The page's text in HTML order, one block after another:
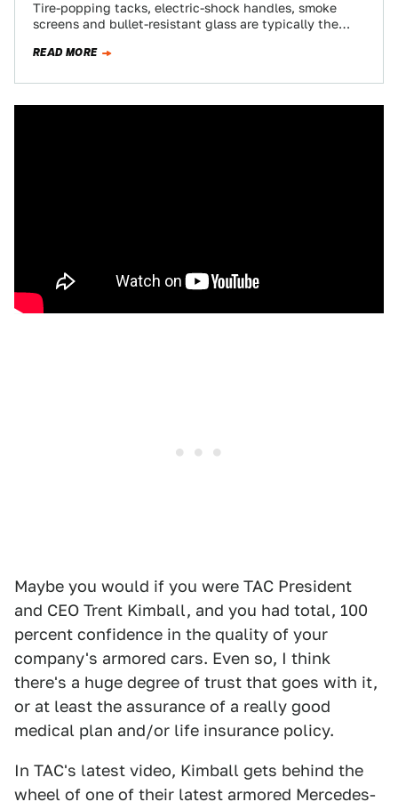
Tire-popping tacks, electric-shock handles, smoke
screens and bullet-resistant glass are typically the
READ MORE
Maybe you would if you were TAC President
and CEO Trent Kimball, and you had total, 100
percent confidence in the quality of your
company's armored cars. Even so, I think
there's a huge degree of trust that goes with it,
or at least the assurance of a really good
medical plan and/or life insurance policy.
In TAC's latest video, Kimball gets behind the
wheel of one of their latest armored Mercedes-